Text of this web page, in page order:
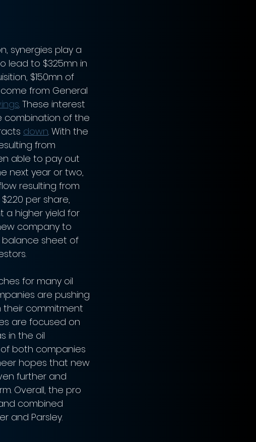
synergies play a
lead to $325mn in
$150mn of
from General
. These interest
combination of the
down. With the
from
able to pay out
next year or two,
resulting from
per share,
a higher yield for
company to
balance sheet of
for many oil
are pushing
their commitment
are focused on
in the oil
of both companies
hopes that new
further and
Overall, the pro
combined
and Parsley.